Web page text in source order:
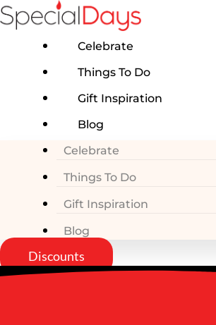
Skip
to
Celebrate
Things To Do
Gift Inspiration
Blog
Celebrate
Things To Do
Gift Inspiration
Blog
Discounts